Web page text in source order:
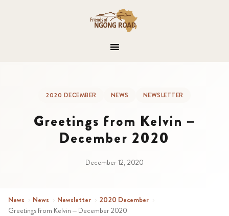
2020 DECEMBER NEWS NEWSLETTER
Greetings from Kelvin –
December 2020
December 12, 2020
News › News › Newsletter › 2020 December ›
Greetings from Kelvin – December 2020